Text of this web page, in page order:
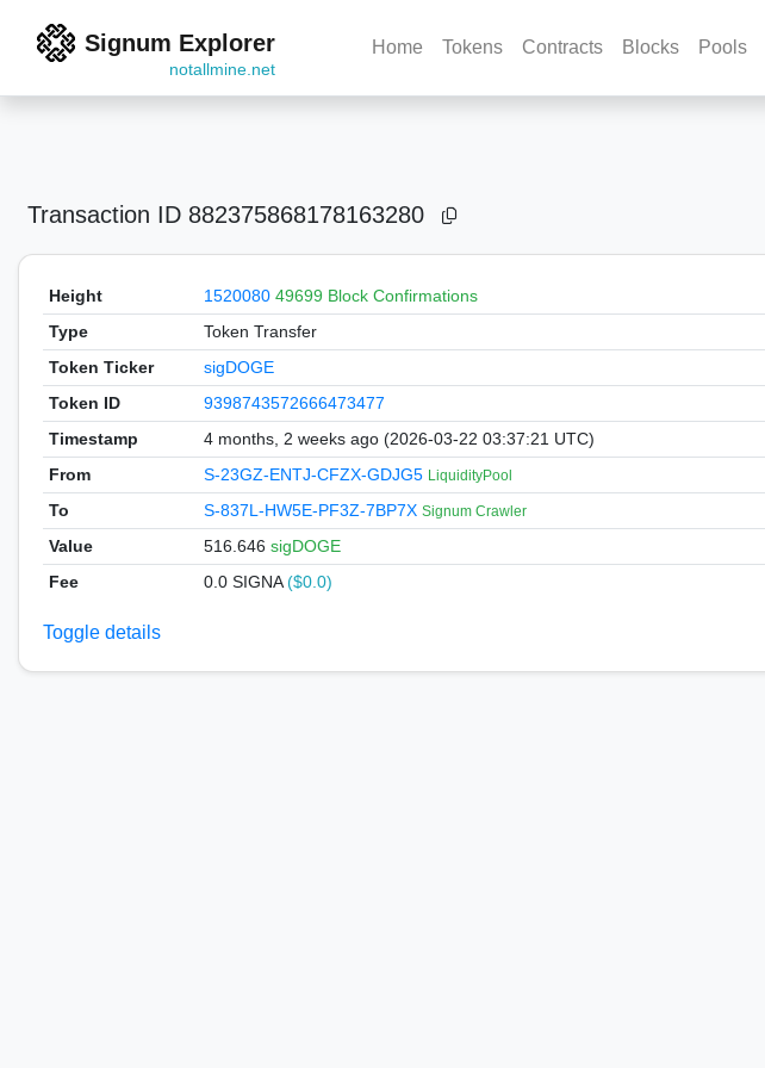
Signum Explorer
notallmine.net
Home Tokens Contracts Blocks Pools
Transaction ID 882375868178163280
Height 1520080 49699 Block Confirmations
Type
Token Transfer
Token Ticker
sigDOGE
Token ID
9398743572666473477
Timestamp
4 months, 2 weeks ago (2026-03-22 03:37:21 UTC)
From
S-23GZ-ENTJ-CFZX-GDJG5 LiquidityPool
To S-837L-HW5E-PF3Z-7BP7X Signum Crawler
Value 516.646 sigDOGE
Fee
0.0 SIGNA($0.0)
Toggle details